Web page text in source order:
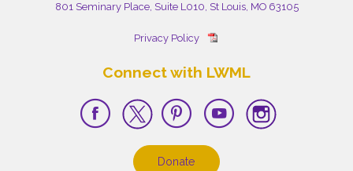
801 Seminary Place, Suite L010, St Louis, MO 63105
Privacy Policy
Connect with LWML
Donate